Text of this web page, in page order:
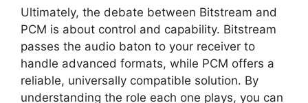
Ultimately, the debate between Bitstream and
PCM is about control and capability. Bitstream
passes the audio baton to your receiver to
handle advanced formats, while PCM offers a
reliable, universally compatible solution. By
understanding the role each one plays, you can